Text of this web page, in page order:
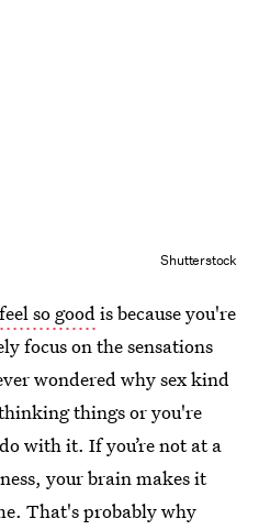
Shutterstock
so goodis because you're
focus on the sensations
wondered why sex kind
things or you're
with it. If you’re not at a
your brain makes it
That's probably why